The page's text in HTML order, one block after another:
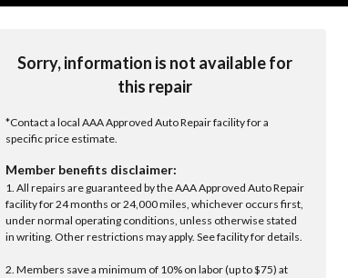
Sorry, information is not available for
this repair
*Contact a local AAA Approved Auto Repair facility for a
specific price estimate.
Member benefits disclaimer:
1. All repairs are guaranteed by the AAA Approved Auto Repair
facility for 24 months or 24,000 miles, whichever occurs first,
under normal operating conditions, unless otherwise stated
in writing. Other restrictions may apply. See facility for details.
2. Members save a minimum of 10% on labor (up to $75) at